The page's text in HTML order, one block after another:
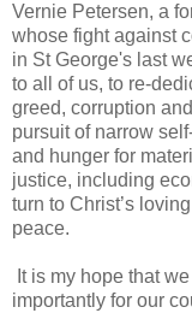
Vernie Petersen, a
whose fight against
in St George's last
to all of us, to re-
greed, corruption
pursuit of narrow
and hunger for
justice, including
turn to Christ’s
peace.
It is my hope that
importantly for our